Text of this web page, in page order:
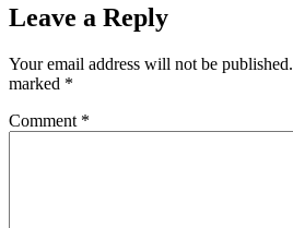
Leave a Reply
Your email address will not be published.
marked *
Comment *